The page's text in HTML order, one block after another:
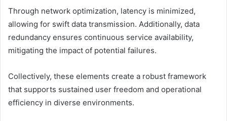
Through network optimization, latency is minimized,
allowing for swift data transmission. Additionally, data
redundancy ensures continuous service availability,
mitigating the impact of potential failures.
Collectively, these elements create a robust framework
that supports sustained user freedom and operational
efficiency in diverse environments.